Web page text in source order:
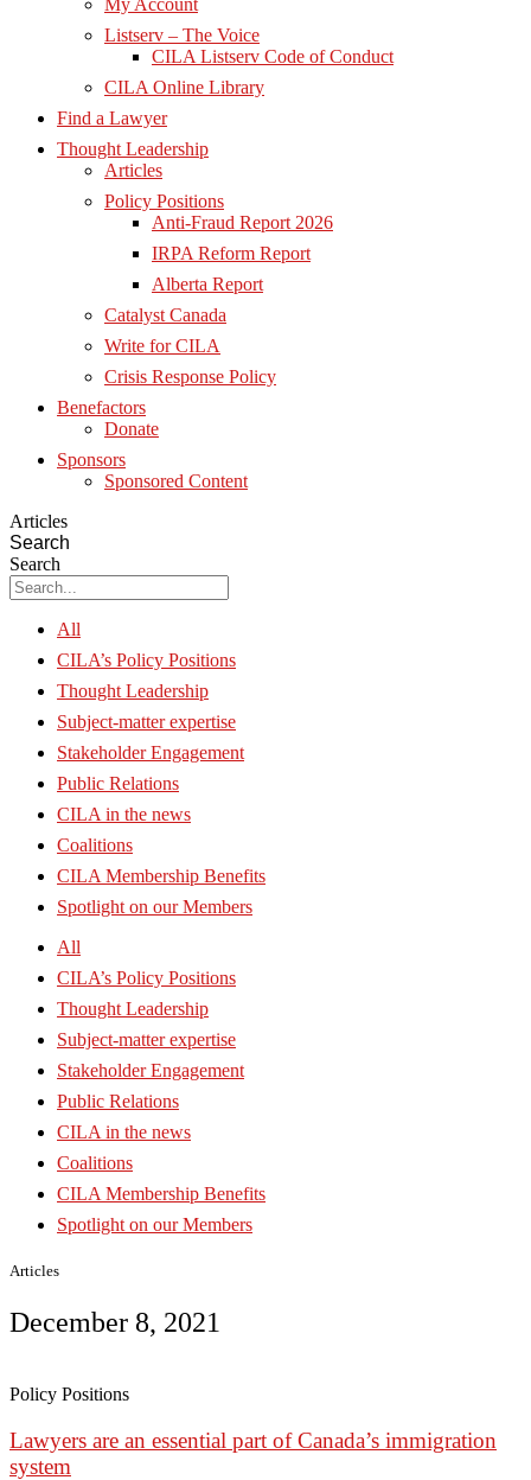
My Account
Listserv – The Voice
CILA Listserv Code of Conduct
CILA Online Library
Find a Lawyer
Thought Leadership
Articles
Policy Positions
Anti-Fraud Report 2026
IRPA Reform Report
Alberta Report
Catalyst Canada
Write for CILA
Crisis Response Policy
Benefactors
Donate
Sponsors
Sponsored Content
Articles
Search
Search
All
CILA’s Policy Positions
Thought Leadership
Subject-matter expertise
Stakeholder Engagement
Public Relations
CILA in the news
Coalitions
CILA Membership Benefits
Spotlight on our Members
All
CILA’s Policy Positions
Thought Leadership
Subject-matter expertise
Stakeholder Engagement
Public Relations
CILA in the news
Coalitions
CILA Membership Benefits
Spotlight on our Members
Articles
December 8, 2021
Policy Positions
Lawyers are an essential part of Canada’s immigration
system